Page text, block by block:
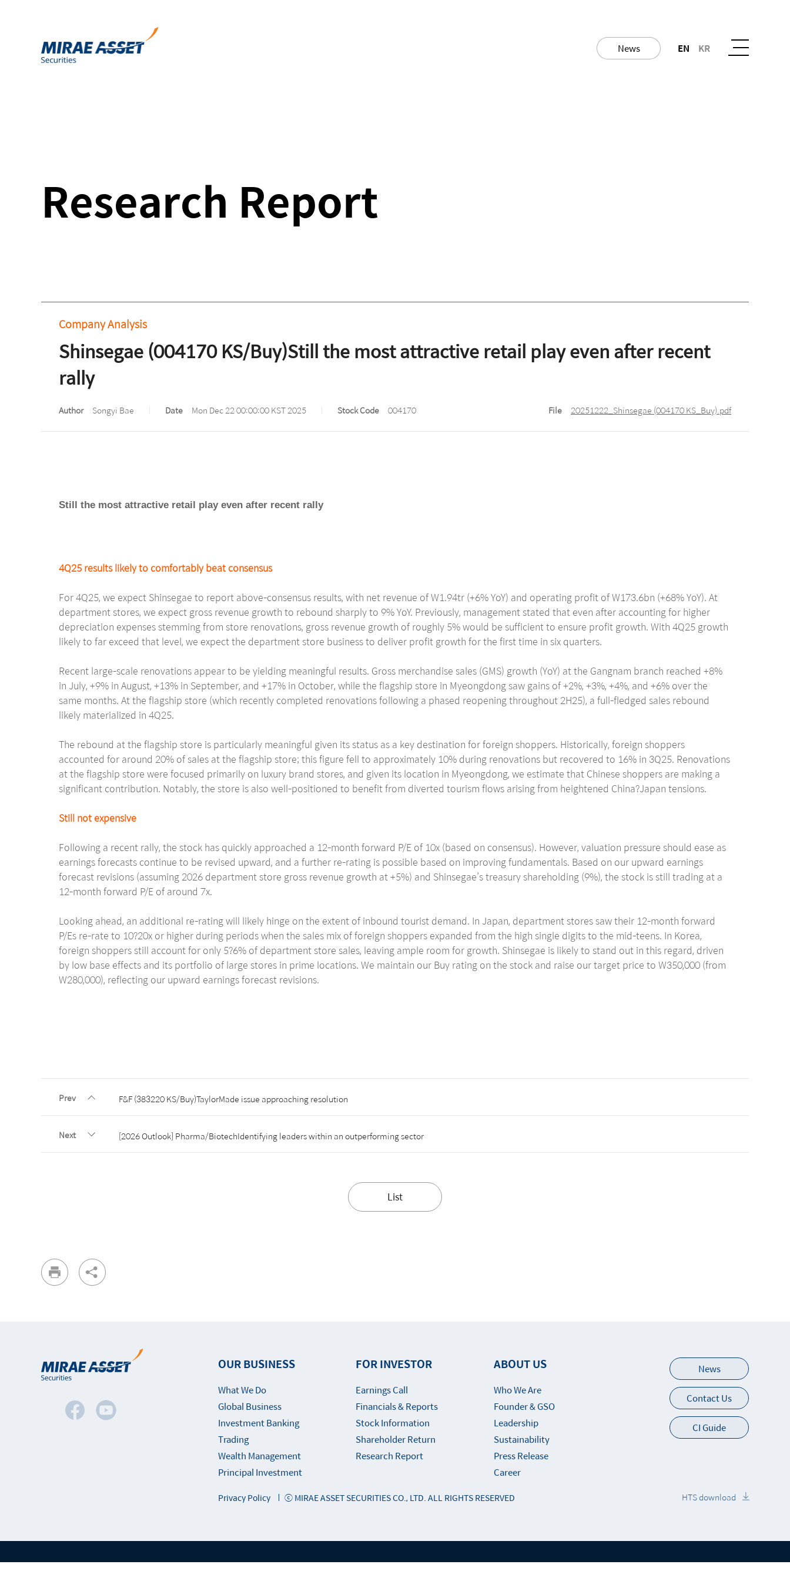
News EN KR
Research Report
Company Analysis
Shinsegae (004170 KS/Buy)Still the most attractive retail play even after recent
rally
Author Songyi Bae Date Mon Dec 22 00:00:00 KST 2025 Stock Code 004170 File 20251222_Shinsegae (004170 KS_Buy).pdf
Still the most attractive retail play even after recent rally
4Q25 results likely to comfortably beat consensus
For 4Q25, we expect Shinsegae to report above-consensus results, with net revenue of W1.94tr (+6% YoY) and operating profit of W173.6bn (+68% YoY). At
department stores, we expect gross revenue growth to rebound sharply to 9% YoY. Previously, management stated that even after accounting for higher
depreciation expenses stemming from store renovations, gross revenue growth of roughly 5% would be sufficient to ensure profit growth. With 4Q25 growth
likely to far exceed that level, we expect the department store business to deliver profit growth for the first time in six quarters.
Recent large-scale renovations appear to be yielding meaningful results. Gross merchandise sales (GMS) growth (YoY) at the Gangnam branch reached +8%
in July, +9% in August, +13% in September, and +17% in October, while the flagship store in Myeongdong saw gains of +2%, +3%, +4%, and +6% over the
same months. At the flagship store (which recently completed renovations following a phased reopening throughout 2H25), a full-fledged sales rebound
likely materialized in 4Q25.
The rebound at the flagship store is particularly meaningful given its status as a key destination for foreign shoppers. Historically, foreign shoppers
accounted for around 20% of sales at the flagship store; this figure fell to approximately 10% during renovations but recovered to 16% in 3Q25. Renovations
at the flagship store were focused primarily on luxury brand stores, and given its location in Myeongdong, we estimate that Chinese shoppers are making a
significant contribution. Notably, the store is also well-positioned to benefit from diverted tourism flows arising from heightened China?Japan tensions.
Still not expensive
Following a recent rally, the stock has quickly approached a 12-month forward P/E of 10x (based on consensus). However, valuation pressure should ease as
earnings forecasts continue to be revised upward, and a further re-rating is possible based on improving fundamentals. Based on our upward earnings
forecast revisions (assuming 2026 department store gross revenue growth at +5%) and Shinsegae’s treasury shareholding (9%), the stock is still trading at a
12-month forward P/E of around 7x.
Looking ahead, an additional re-rating will likely hinge on the extent of inbound tourist demand. In Japan, department stores saw their 12-month forward
P/Es re-rate to 10?20x or higher during periods when the sales mix of foreign shoppers expanded from the high single digits to the mid-teens. In Korea,
foreign shoppers still account for only 5?6% of department store sales, leaving ample room for growth. Shinsegae is likely to stand out in this regard, driven
by low base effects and its portfolio of large stores in prime locations. We maintain our Buy rating on the stock and raise our target price to W350,000 (from
W280,000), reflecting our upward earnings forecast revisions.
Prev F&F (383220 KS/Buy)TaylorMade issue approaching resolution
Next [2026 Outlook] Pharma/BiotechIdentifying leaders within an outperforming sector
List
OUR BUSINESS
What We Do
Global Business
Investment Banking
Trading
Wealth Management
Principal Investment
FOR INVESTOR
Earnings Call
Financials & Reports
Stock Information
Shareholder Return
Research Report
ABOUT US
Who We Are
Founder & GSO
Leadership
Sustainability
Press Release
Career
News
Contact Us
CI Guide
HTS download
Privacy Policy ⓒ MIRAE ASSET SECURITIES CO., LTD. ALL RIGHTS RESERVED
Family Websites of Mirae Asset Financial Group